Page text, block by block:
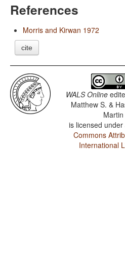
References
Morris and Kirwan 1972
cite
WALS Online
Matthew S. &
Martin
is licensed under
Commons
International